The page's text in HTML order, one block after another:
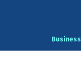
Business